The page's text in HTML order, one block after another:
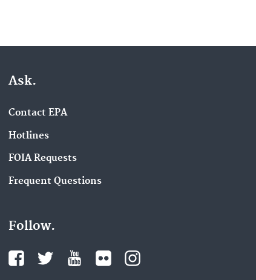
Ask.
Contact EPA
Hotlines
FOIA Requests
Frequent Questions
Follow.